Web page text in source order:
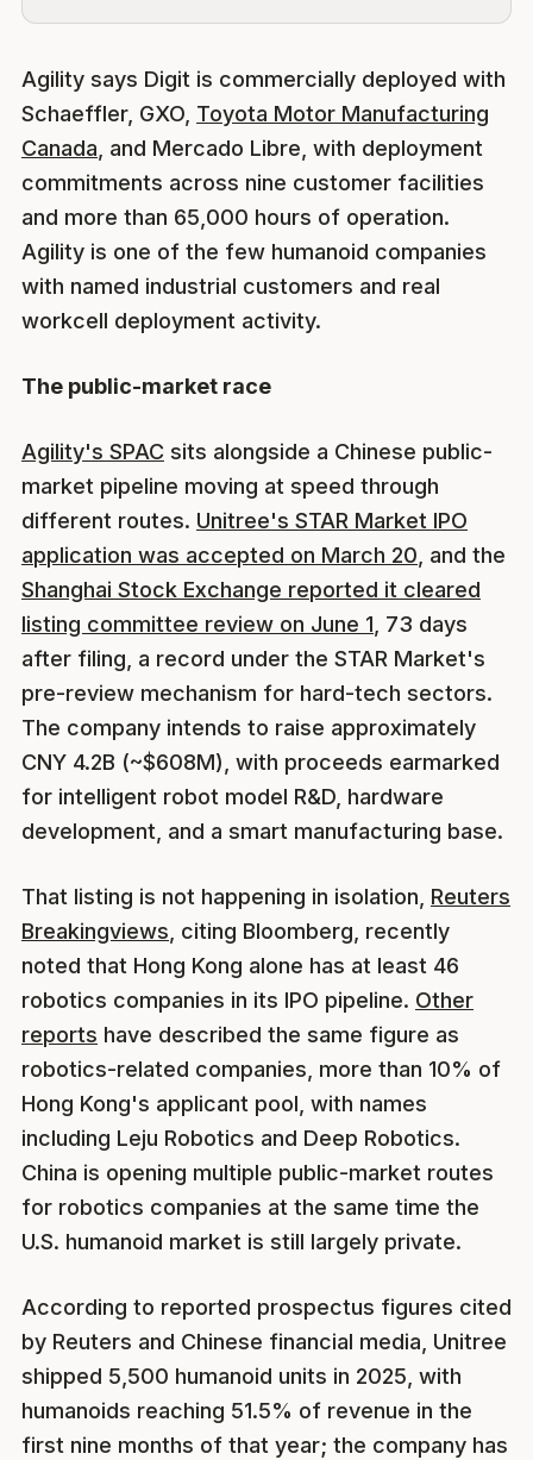
Agility says Digit is commercially deployed with
Schaeffler, GXO, Toyota Motor Manufacturing
Canada , and Mercado Libre, with deployment
commitments across nine customer facilities
and more than 65,000 hours of operation.
Agility is one of the few humanoid companies
with named industrial customers and real
workcell deployment activity.
The public-market race
Agility's SPAC sits alongside a Chinese public-
market pipeline moving at speed through
different routes. Unitree's STAR Market IPO
application was accepted on March 20, and the
Shanghai Stock Exchange reported it cleared
listing committee review on June 1, 73 days
after filing, a record under the STAR Market's
pre-review mechanism for hard-tech sectors.
The company intends to raise approximately
CNY 4.2B (~$608M), with proceeds earmarked
for intelligent robot model R&D, hardware
development, and a smart manufacturing base.
That listing is not happening in isolation, Reuters
Breakingviews, citing Bloomberg, recently
noted that Hong Kong alone has at least 46
robotics companies in its IPO pipeline. Other
reports have described the same figure as
robotics-related companies, more than 10% of
Hong Kong's applicant pool, with names
including Leju Robotics and Deep Robotics.
China is opening multiple public-market routes
for robotics companies at the same time the
U.S. humanoid market is still largely private.
According to reported prospectus figures cited
by Reuters and Chinese financial media, Unitree
shipped 5,500 humanoid units in 2025, with
humanoids reaching 51.5% of revenue in the
first nine months of that year; the company has